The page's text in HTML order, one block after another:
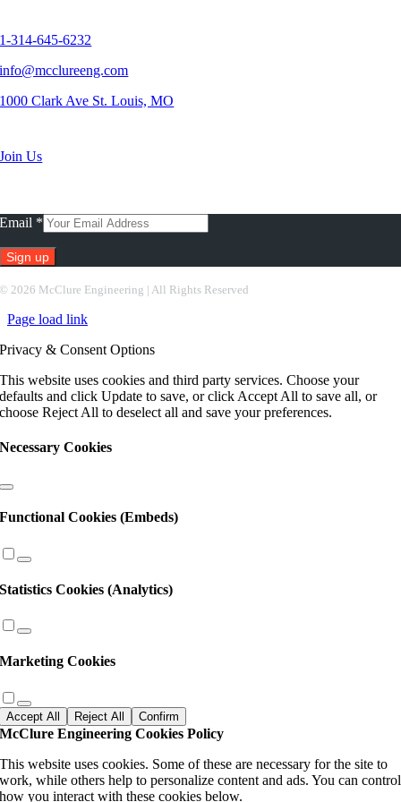
1-314-645-6232
info@mcclureeng.com
1000 Clark Ave St. Louis, MO
Join Us
Email *
© 2026 McClure Engineering | All Rights Reserved
Page load link
Privacy & Consent Options
This website uses cookies and third party services. Choose your
defaults and click Update to save, or click Accept All to save all, or
choose Reject All to deselect all and save your preferences.
Necessary Cookies
Functional Cookies (Embeds)
Statistics Cookies (Analytics)
Marketing Cookies
Accept All Reject All Confirm
McClure Engineering Cookies Policy
This website uses cookies. Some of these are necessary for the site to
work, while others help to personalize content and ads. You can control
how you interact with these cookies below.